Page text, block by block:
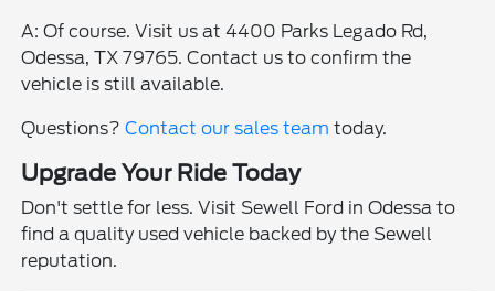
A: Of course. Visit us at 4400 Parks Legado Rd,
Odessa, TX 79765. Contact us to confirm the
vehicle is still available.
Questions?Contact our sales team today.
Upgrade Your Ride Today
Don't settle for less. Visit Sewell Ford in Odessa to
find a quality used vehicle backed by the Sewell
reputation.